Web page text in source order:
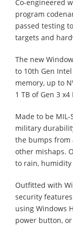
Co-engineered
program
passed testing
targets and
The new
to 10th Gen Intel
memory, up to
1 TB of Gen 3
Made to be MIL-
military
the bumps from
other mishaps.
to rain,
Outfitted with
security
using Windows
power button,